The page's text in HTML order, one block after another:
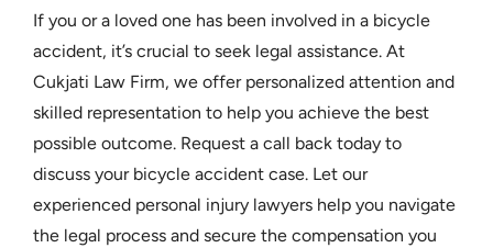
If you or a loved one has been involved in a bicycle
accident, it’s crucial to seek legal assistance. At
Cukjati Law Firm, we offer personalized attention and
skilled representation to help you achieve the best
possible outcome. Request a call back today to
discuss your bicycle accident case. Let our
experienced personal injury lawyers help you navigate
the legal process and secure the compensation you